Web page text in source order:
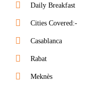
Daily Breakfast
Cities Covered:-
Casablanca
Rabat
Meknès